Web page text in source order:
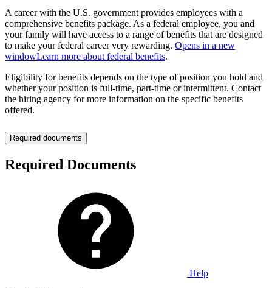
A career with the U.S. government provides employees with a
comprehensive benefits package. As a federal employee, you and
your family will have access to a range of benefits that are designed
to make your federal career very rewarding. Opens in a new
windowLearn more about federal benefits.
Eligibility for benefits depends on the type of position you hold and
whether your position is full-time, part-time or intermittent. Contact
the hiring agency for more information on the specific benefits
offered.
Required documents
Required Documents
Help